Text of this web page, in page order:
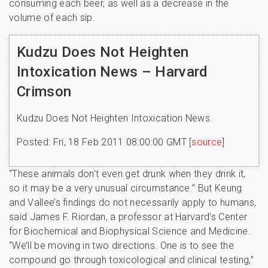
consuming each beer, as well as a decrease in the
volume of each sip.
Kudzu Does Not Heighten
Intoxication News – Harvard
Crimson
Kudzu Does Not Heighten Intoxication News.
Posted: Fri, 18 Feb 2011 08:00:00 GMT [source]
“These animals don’t even get drunk when they drink it,
so it may be a very unusual circumstance.” But Keung
and Vallee’s findings do not necessarily apply to humans,
said James F. Riordan, a professor at Harvard’s Center
for Biochemical and Biophysical Science and Medicine.
“We’ll be moving in two directions. One is to see the
compound go through toxicological and clinical testing,”